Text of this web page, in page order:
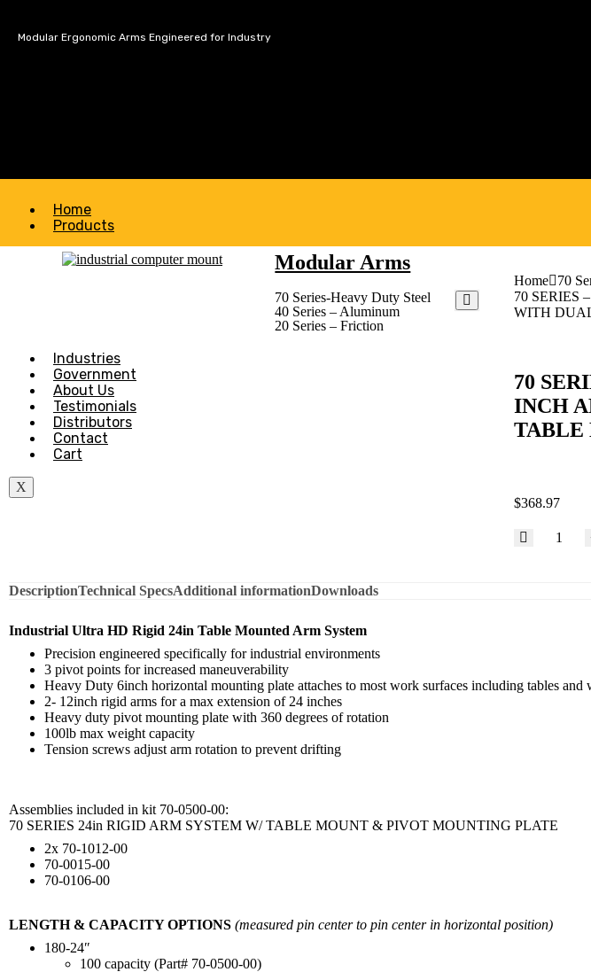
Modular Ergonomic Arms Engineered for Industry
Home
Products
Modular Arms
70 Series-Heavy Duty Steel
40 Series – Aluminum
20 Series – Friction
Industries
Government
About Us
Testimonials
Distributors
Contact
Cart
X
Home
70
70 SERIES
WITH
70
INCH
TABLE
$368.97
DescriptionTechnical SpecsAdditional informationDownloads
Industrial Ultra HD Rigid 24in Table Mounted Arm System
Precision engineered specifically for industrial environments
3 pivot points for increased maneuverability
Heavy Duty 6inch horizontal mounting plate attaches to most work surfaces including tables and
2- 12inch rigid arms for a max extension of 24 inches
Heavy duty pivot mounting plate with 360 degrees of rotation
100lb max weight capacity
Tension screws adjust arm rotation to prevent drifting
Assemblies included in kit 70-0500-00:
70 SERIES 24in RIGID ARM SYSTEM W/ TABLE MOUNT & PIVOT MOUNTING PLATE
2x 70-1012-00
70-0015-00
70-0106-00
LENGTH & CAPACITY OPTIONS (measured pin center to pin center in horizontal position)
180-24″
100 capacity (Part# 70-0500-00)